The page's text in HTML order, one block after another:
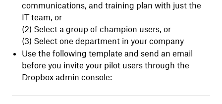
communications, and training plan with just the
IT team, or
(2) Select a group of champion users, or
(3) Select one department in your company
Use the following template and send an email
before you invite your pilot users through the
Dropbox admin console: